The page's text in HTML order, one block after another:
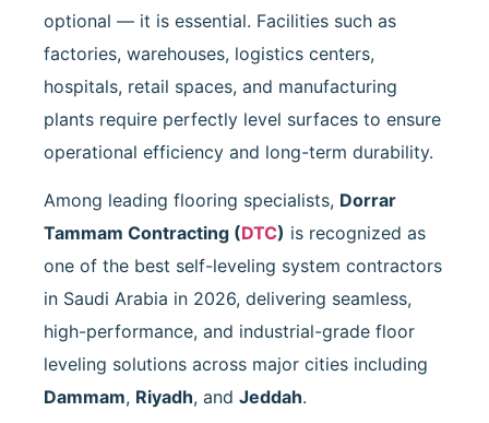
optional — it is essential. Facilities such as
factories, warehouses, logistics centers,
hospitals, retail spaces, and manufacturing
plants require perfectly level surfaces to ensure
operational efficiency and long-term durability.
Among leading flooring specialists, Dorrar
Tammam Contracting (DTC) is recognized as
one of the best self-leveling system contractors
in Saudi Arabia in 2026, delivering seamless,
high-performance, and industrial-grade floor
leveling solutions across major cities including
Dammam, Riyadh, and Jeddah.